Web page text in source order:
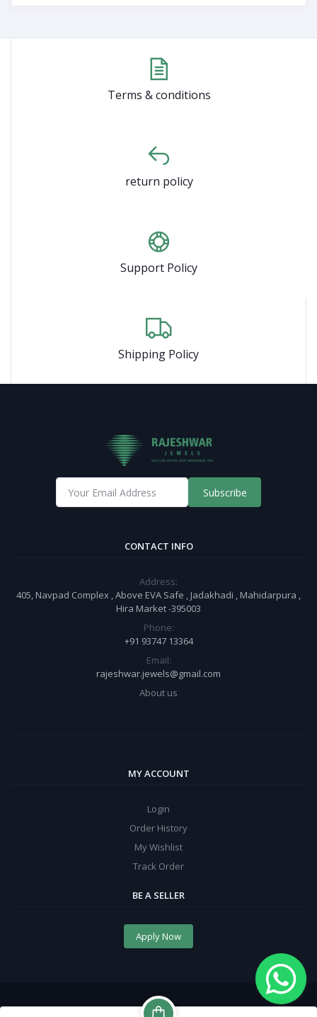
Terms & conditions
return policy
Support Policy
Shipping Policy
Subscribe
CONTACT INFO
Address:
405, Navpad Complex , Above EVA Safe , Jadakhadi , Mahidarpura ,
Hira Market -395003
Phone:
+91 93747 13364
Email:
rajeshwar.jewels@gmail.com
About us
MY ACCOUNT
Login
Order History
My Wishlist
Track Order
BE A SELLER
Apply Now